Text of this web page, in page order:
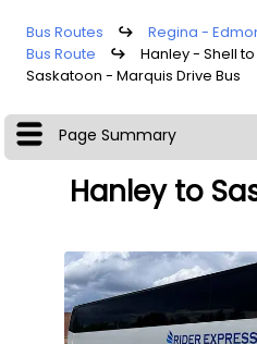
Bus Routes ↪
Regina -
Bus Route
↪
Hanley - Shell to
Saskatoon - Marquis Drive Bus
Page Summary
Hanley to